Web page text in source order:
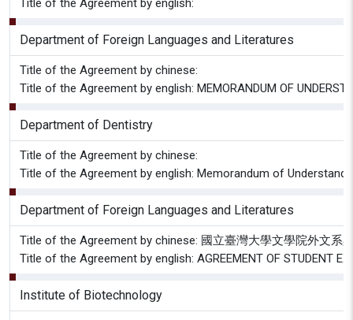
Title of the Agreement by english:
Department of Foreign Languages and Literatures
Title of the Agreement by chinese:
Title of the Agreement by english: MEMORANDUM OF
Department of Dentistry
Title of the Agreement by chinese:
Title of the Agreement by english: Memorandum of
Department of Foreign Languages and Literatures
Title of the Agreement by chinese: 國立臺灣大學文學院外文系
Title of the Agreement by english: AGREEMENT OF STUDENT
Institute of Biotechnology